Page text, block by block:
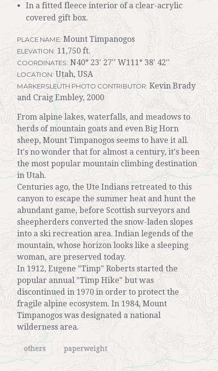
In a fitted fleece interior of a clear-acrylic
covered gift box.
PLACE NAME:Mount Timpanogos
ELEVATION:11,750 ft.
COORDINATES: N40° 23' 27'' W111° 38' 42''
LOCATION:Utah, USA
MARKERSLEUTH PHOTO CONTRIBUTOR: Kevin Brady
and Craig Embley, 2000
From alpine lakes, waterfalls, and meadows to
herds of mountain goats and even Big Horn
sheep, Mount Timpanogos seems to have it all.
It's no wonder that for almost a century, it's been
the most popular mountain climbing destination
in Utah.
Centuries ago, the Ute Indians retreated to this
canyon to escape the summer heat and hunt the
abundant game, before Scottish surveyors and
sheepherders converted the snow-laden slopes
into a ski recreation area. Indian legends of the
mountain, whose horizon looks like a sleeping
woman, are preserved today.
In 1912, Eugene "Timp" Roberts started the
popular annual "Timp Hike" but was
discontinued in 1970 in order to protect the
fragile alpine ecosystem. In 1984, Mount
Timpanogos was designated a national
wilderness area.
others paperweight